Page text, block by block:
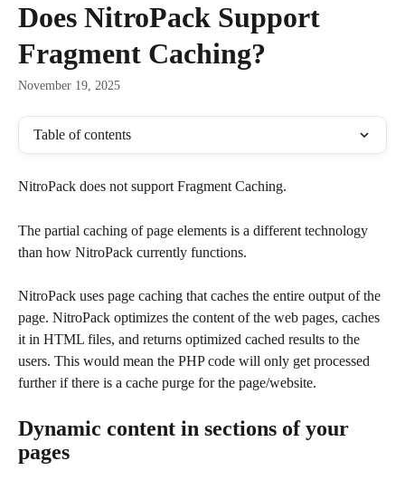
Does NitroPack Support
Fragment Caching?
November 19, 2025
Table of contents
NitroPack does not support Fragment Caching.
The partial caching of page elements is a different technology
than how NitroPack currently functions.
NitroPack uses page caching that caches the entire output of the
page. NitroPack optimizes the content of the web pages, caches
it in HTML files, and returns optimized cached results to the
users. This would mean the PHP code will only get processed
further if there is a cache purge for the page/website.
Dynamic content in sections of your
pages